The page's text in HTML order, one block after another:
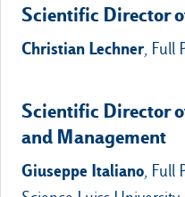
Scientific Director
Christian Lechner, Full
Scientific Director
and Management
Giuseppe Italiano, Full